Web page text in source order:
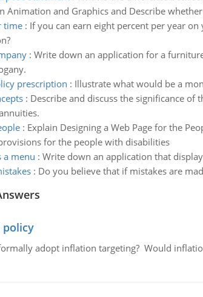
Animation and Graphics and Describe
time: If you can earn eight percent per year
: Write down an application for a
prescription : Illustrate what would be a
: Describe and discuss the significance
: Explain Designing a Web Page for the
for the people with disabilities
a menu : Write down an application that
: Do you believe that if mistakes are
policy
adopt inflation targeting? Would